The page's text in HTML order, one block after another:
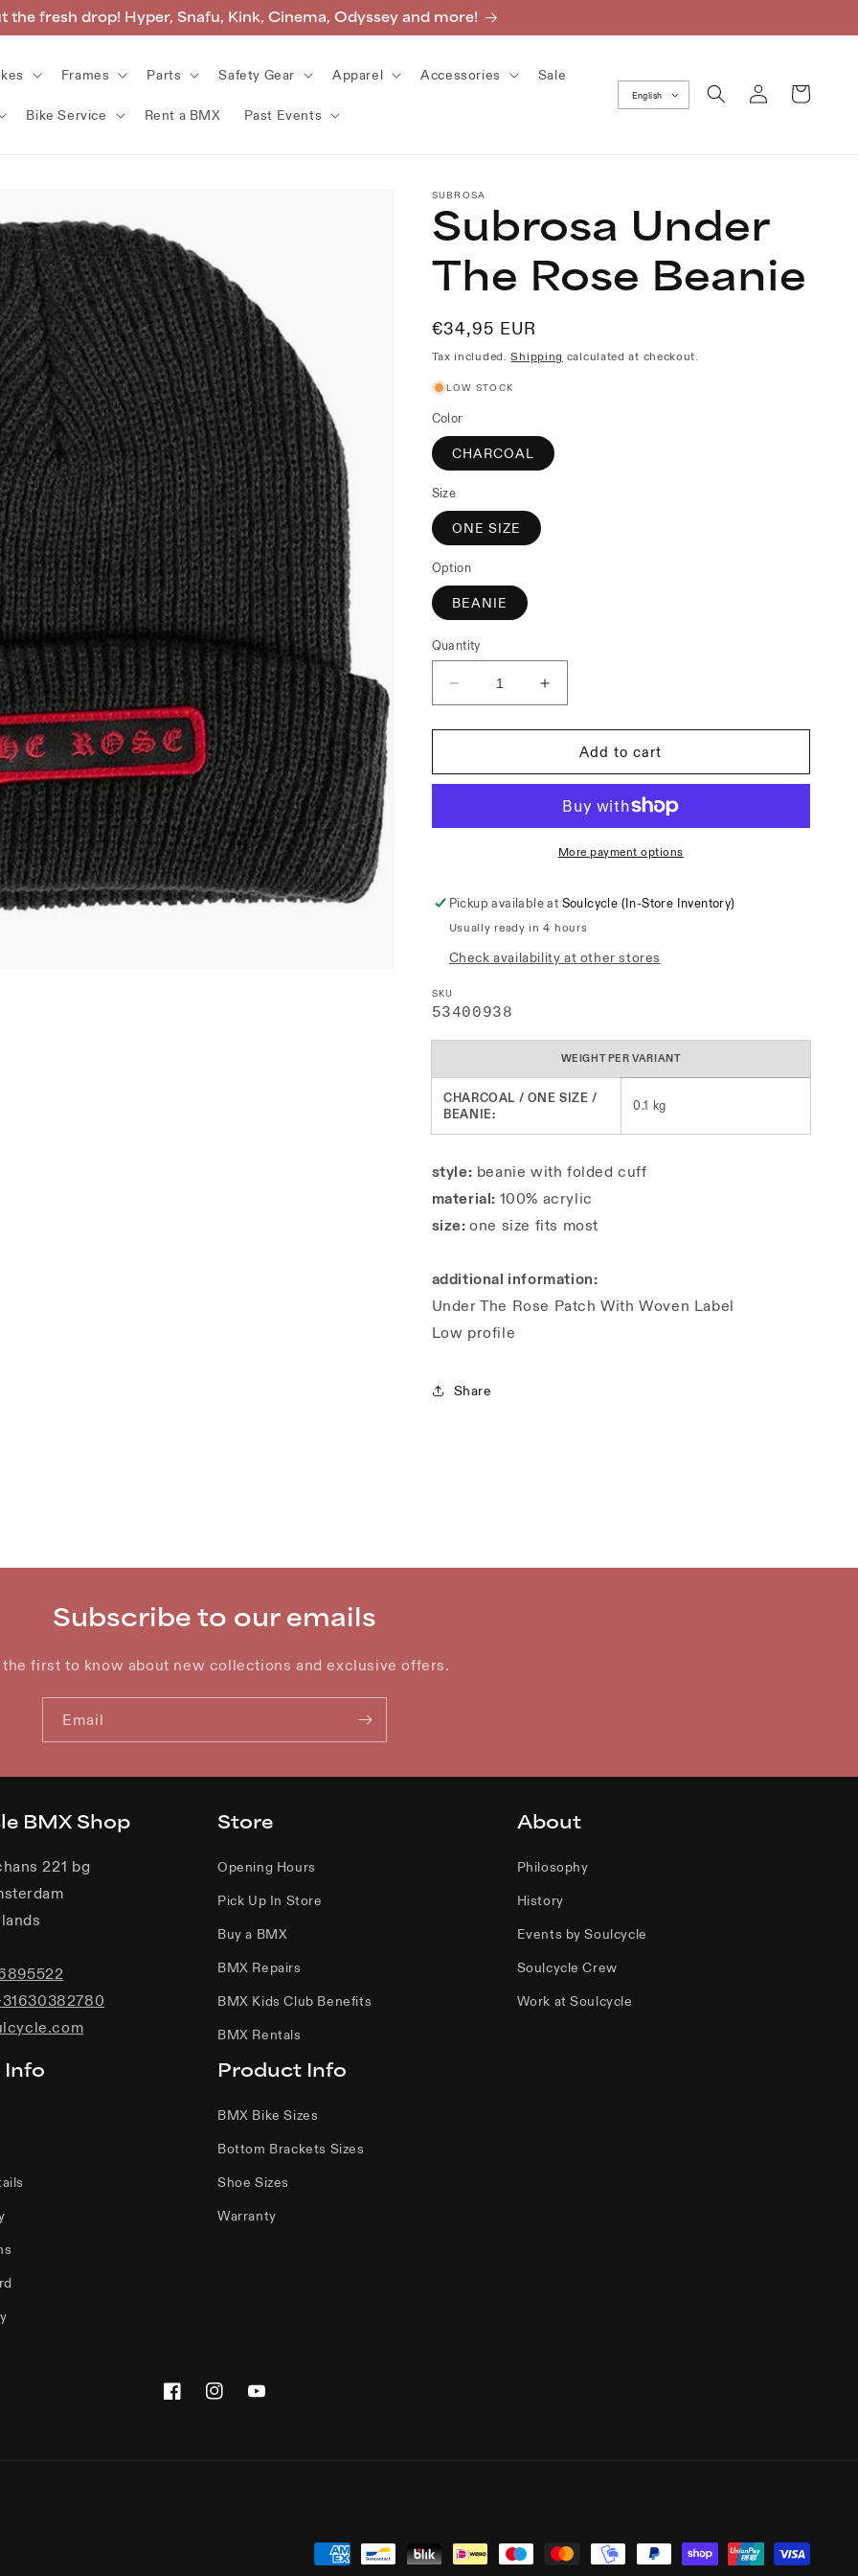
the fresh drop! Hyper, Snafu, Kink, Cinema, Odyssey and more!
Frames Parts Safety Gear Apparel Accessories Sale
Bike Service Rent a BMX Past Events
English
Log
in
Cart
SUBROSA
Subrosa Under
The Rose Beanie
Regular
price
€34,95 EUR
Tax included.Shipping calculated at checkout.
LOW STOCK
Color
CHARCOAL
Size
ONE SIZE
Option
BEANIE
Quantity
Decrease
quantity
for
Under
Beanie
Increase
quantity
for
Subrosa
Under
Rose
Beanie
Add to cart
More payment options
Pickup available at Soulcycle (In-Store Inventory)
Usually ready in 4 hours
Check availability at other stores
SKU
SKU:
53400938
WEIGHT PER VARIANT
CHARCOAL / ONE SIZE /
BEANIE:
0.1 kg
style: beanie with folded cuff
material: 100% acrylic
size:one size fits most
additional information:
Under The Rose Patch With Woven Label
Low profile
Share
Subscribe to our emails
the first to know about new collections and exclusive offers.
Email
BMX Shop
221 bg
Store
Opening Hours
Pick Up In Store
Buy a BMX
BMX Repairs
BMX Kids Club Benefits
BMX Rentals
About
Philosophy
History
Events by Soulcycle
Soulcycle Crew
Work at Soulcycle
Info Product Info
BMX Bike Sizes
Bottom Brackets Sizes
Shoe Sizes
Warranty
FacebookInstagramYouTube
Payment